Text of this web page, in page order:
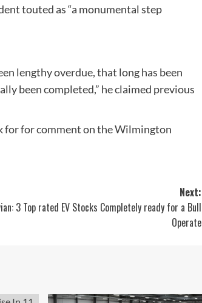
touted as “a monumental step
lengthy overdue, that long has been
been completed,” he claimed previous
for for comment on the Wilmington
Next:
3 Top rated EV Stocks Completely ready for a Bull
Operate